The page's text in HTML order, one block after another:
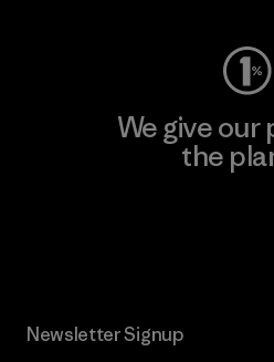
We give our
the
Newsletter Signup